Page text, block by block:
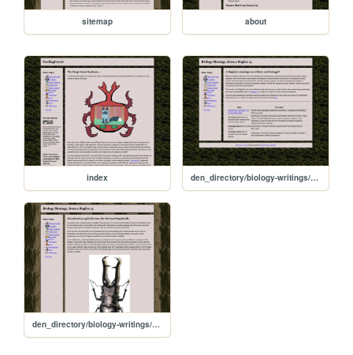
sitemap about
index den_directory/biology-writings/biology-writings
den_directory/biology-writings/s-cylindricum